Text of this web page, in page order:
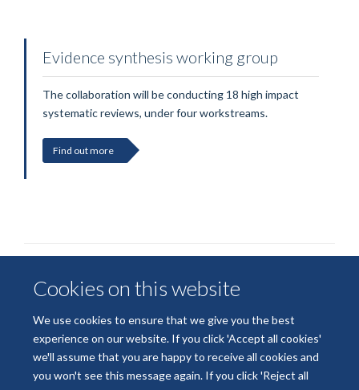
Cookies on this website
We use cookies to ensure that we give you the best
experience on our website. If you click 'Accept all cookies'
we'll assume that you are happy to receive all cookies and
you won't see this message again. If you click 'Reject all
Evidence synthesis working group
The collaboration will be conducting 18 high impact
systematic reviews, under four workstreams.
Find out more
© 2026 National Institute for Health and Care Research